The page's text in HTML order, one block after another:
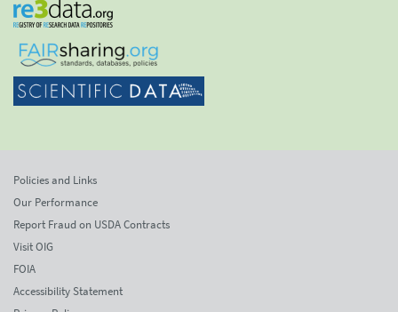
Policies and Links
Our Performance
Report Fraud on USDA Contracts
Visit OIG
FOIA
Accessibility Statement